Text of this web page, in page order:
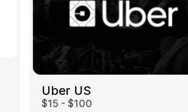
Uber US
$15 - $100